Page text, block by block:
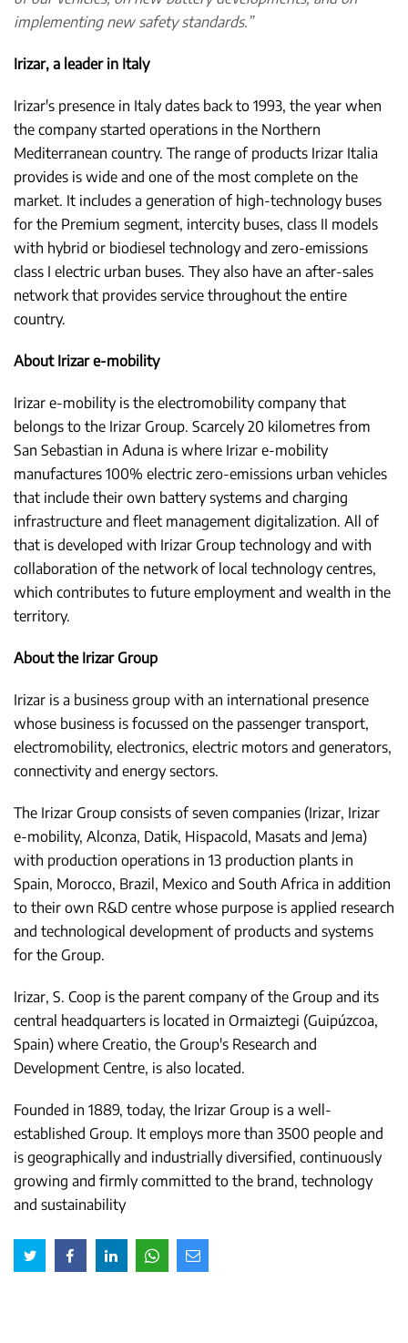
implementing new safety standards.”
Irizar, a leader in Italy
Irizar's presence in Italy dates back to 1993, the year when
the company started operations in the Northern
Mediterranean country. The range of products Irizar Italia
provides is wide and one of the most complete on the
market. It includes a generation of high-technology buses
for the Premium segment, intercity buses, class II models
with hybrid or biodiesel technology and zero-emissions
class I electric urban buses. They also have an after-sales
network that provides service throughout the entire
country.
About Irizar e-mobility
Irizar e-mobility is the electromobility company that
belongs to the Irizar Group. Scarcely 20 kilometres from
San Sebastian in Aduna is where Irizar e-mobility
manufactures 100% electric zero-emissions urban vehicles
that include their own battery systems and charging
infrastructure and fleet management digitalization. All of
that is developed with Irizar Group technology and with
collaboration of the network of local technology centres,
which contributes to future employment and wealth in the
territory.
About the Irizar Group
Irizar is a business group with an international presence
whose business is focussed on the passenger transport,
electromobility, electronics, electric motors and generators,
connectivity and energy sectors.
The Irizar Group consists of seven companies (Irizar, Irizar
e-mobility, Alconza, Datik, Hispacold, Masats and Jema)
with production operations in 13 production plants in
Spain, Morocco, Brazil, Mexico and South Africa in addition
to their own R&D centre whose purpose is applied research
and technological development of products and systems
for the Group.
Irizar, S. Coop is the parent company of the Group and its
central headquarters is located in Ormaiztegi (Guipúzcoa,
Spain) where Creatio, the Group's Research and
Development Centre, is also located.
Founded in 1889, today, the Irizar Group is a well-
established Group. It employs more than 3500 people and
is geographically and industrially diversified, continuously
growing and firmly committed to the brand, technology
and sustainability